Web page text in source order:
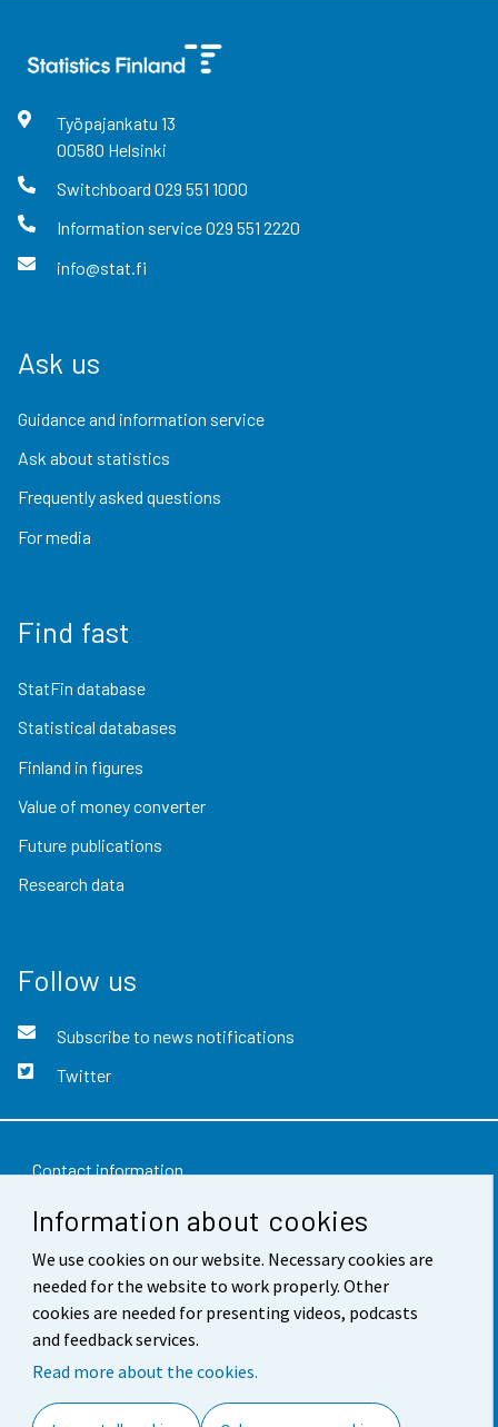
Information about cookies
We use cookies on our website. Necessary cookies are
needed for the website to work properly. Other
cookies are needed for presenting videos, podcasts
and feedback services.
Read more about the cookies.
Työpajankatu 13
00580 Helsinki
Switchboard 029 551 1000
Information service029 551 2220
info@stat.fi
Ask us
Guidance and information service
Ask about statistics
Frequently asked questions
For media
Find fast
StatFin database
Statistical databases
Finland in figures
Value of money converter
Future publications
Research data
Follow us
Subscribe to news notifications
Twitter
Contact information
Feedback
Terms of use
Data protection
Accessibility